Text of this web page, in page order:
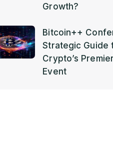
Growth?
Bitcoin++
Strategic Guide
Crypto’s
Event